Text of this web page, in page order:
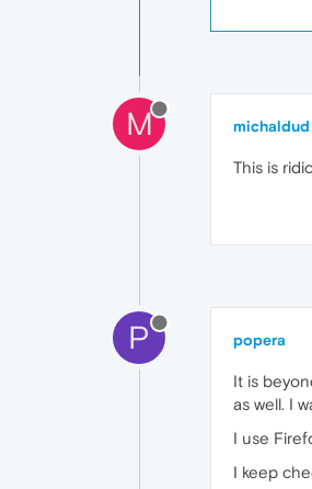
M michaldud
This is
P popera
It is
as well. I
I use
I keep